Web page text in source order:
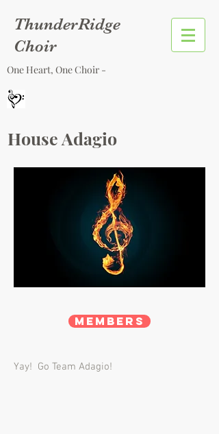
ThunderRidge
Choir
One Heart, One Choir -
House Adagio
Members
Yay! Go Team Adagio!